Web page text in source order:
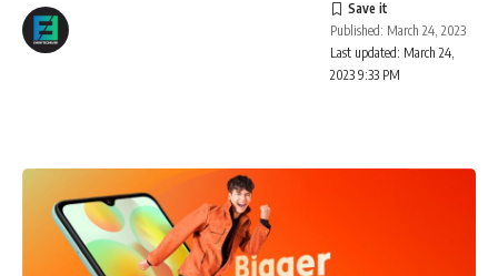
Last updated: March 24,
2023 9:33 PM
Published: March 24, 2023